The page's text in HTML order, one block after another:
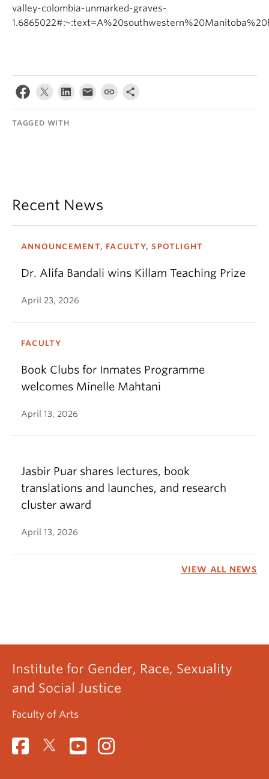
valley-colombia-unmarked-graves-
TAGGED WITH
Recent News
ANNOUNCEMENT, FACULTY, SPOTLIGHT
Dr. Alifa Bandali wins Killam Teaching Prize
April 23, 2026
FACULTY
Book Clubs for Inmates Programme
welcomes Minelle Mahtani
April 13, 2026
Jasbir Puar shares lectures, book
translations and launches, and research
cluster award
April 13, 2026
VIEW ALL NEWS
Institute for Gender, Race, Sexuality
and Social Justice
Faculty of Arts